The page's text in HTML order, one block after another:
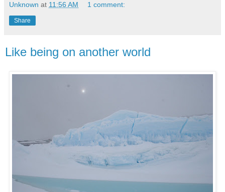
Unknown at 11:56 AM 1 comment:
Share
Like being on another world